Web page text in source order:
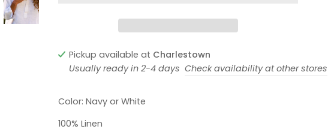
Pickup available at Charlestown
Usually ready in 2-4 days Check availability at other stores
Color: Navy or White
100% Linen